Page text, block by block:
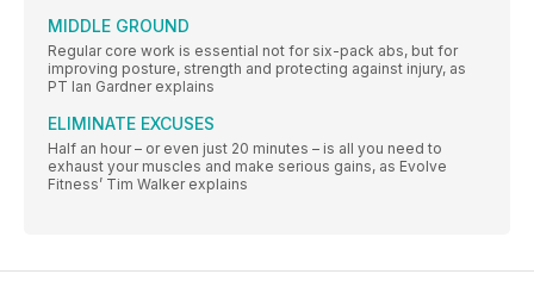
MIDDLE GROUND
Regular core work is essential not for six-pack abs, but for
improving posture, strength and protecting against injury, as
PT Ian Gardner explains
ELIMINATE EXCUSES
Half an hour – or even just 20 minutes – is all you need to
exhaust your muscles and make serious gains, as Evolve
Fitness’ Tim Walker explains